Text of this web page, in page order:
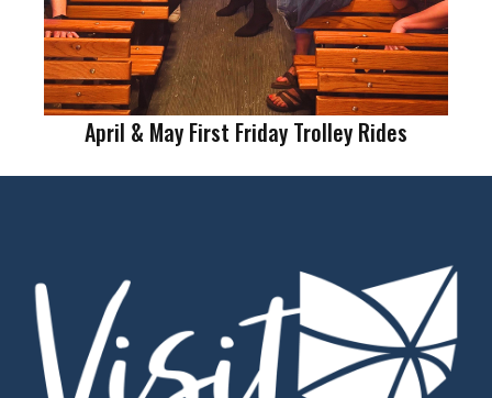
April & May First Friday Trolley Rides